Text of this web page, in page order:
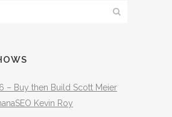
– Buy then Build Scott Meier
Kevin Roy